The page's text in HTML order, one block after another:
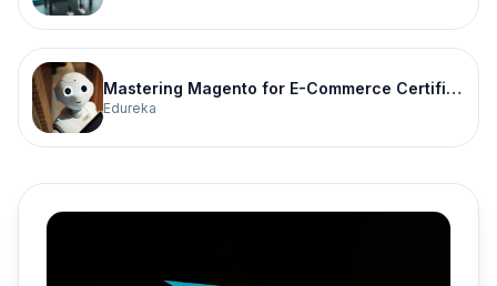
Mastering Magento for E-Commerce Certification Training
Edureka